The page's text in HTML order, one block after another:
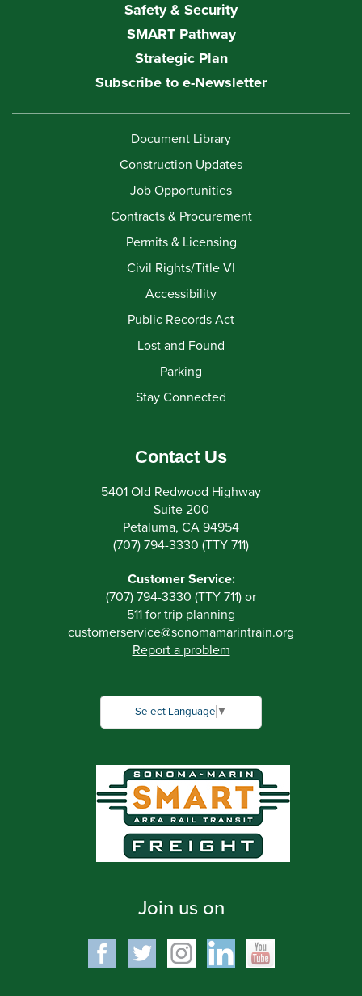
Safety & Security
SMART Pathway
Strategic Plan
Subscribe to e-Newsletter
Document Library
Construction Updates
Job Opportunities
Contracts & Procurement
Permits & Licensing
Civil Rights/Title VI
Accessibility
Public Records Act
Lost and Found
Parking
Stay Connected
Contact Us
5401 Old Redwood Highway
Suite 200
Petaluma, CA 94954
(707) 794-3330 (TTY 711)
Customer Service:
(707) 794-3330 (TTY 711) or
511 for trip planning
customerservice@sonomamarintrain.org
Report a problem
Select Language ▼
Join us on